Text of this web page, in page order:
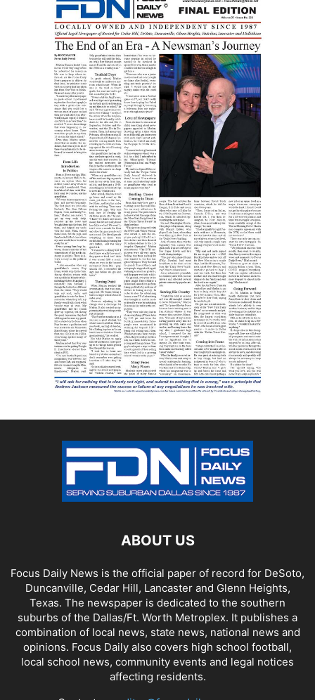
ABOUT US
Focus Daily News is the official paper of record for DeSoto,
Duncanville, Cedar Hill, Lancaster and Glenn Heights,
Texas. The newspaper is dedicated to the southern
suburbs of the Dallas/Ft. Worth Metroplex. It publishes a
combination of local news, state news, national news and
opinions. Focus Daily also covers high school football,
local school news, community events and legal notices
affecting residents.